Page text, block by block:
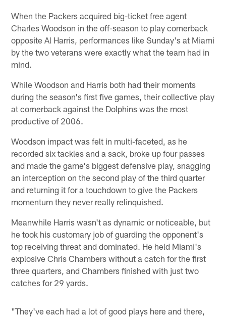
When the Packers acquired big-ticket free agent
Charles Woodson in the off-season to play cornerback
opposite Al Harris, performances like Sunday's at Miami
by the two veterans were exactly what the team had in
mind.
While Woodson and Harris both had their moments
during the season's first five games, their collective play
at cornerback against the Dolphins was the most
productive of 2006.
Woodson impact was felt in multi-faceted, as he
recorded six tackles and a sack, broke up four passes
and made the game's biggest defensive play, snagging
an interception on the second play of the third quarter
and returning it for a touchdown to give the Packers
momentum they never really relinquished.
Meanwhile Harris wasn't as dynamic or noticeable, but
he took his customary job of guarding the opponent's
top receiving threat and dominated. He held Miami's
explosive Chris Chambers without a catch for the first
three quarters, and Chambers finished with just two
catches for 29 yards.
"They've each had a lot of good plays here and there,